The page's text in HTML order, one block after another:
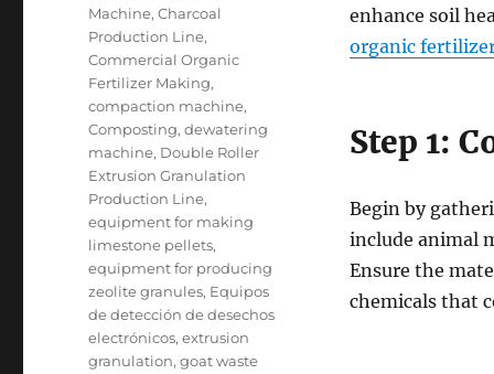
enhance soil
organic
Step 1:
Begin by
include animal
Ensure the
chemicals that
Machine,Charcoal
Production Line,
Commercial Organic
Fertilizer Making,
compaction machine,
Composting,dewatering
machine, Double Roller
Extrusion Granulation
Production Line,
equipment for making
limestone pellets,
equipment for producing
zeolite granules, Equipos
de detección de desechos
electrónicos,extrusion
granulation,goat waste